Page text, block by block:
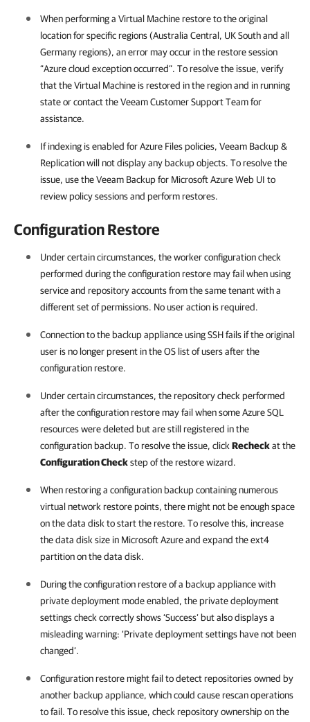
When performing a Virtual Machine restore to the original
location for specific regions (Australia Central, UK South and all
Germany regions), an error may occur in the restore session
“Azure cloud exception occurred”. To resolve the issue, verify
that the Virtual Machine is restored in the region and in running
state or contact the Veeam Customer Support Team for
assistance.
If indexing is enabled for Azure Files policies, Veeam Backup &
Replication will not display any backup objects. To resolve the
issue, use the Veeam Backup for Microsoft Azure Web UI to
review policy sessions and perform restores.
Configuration Restore
Under certain circumstances, the worker configuration check
performed during the configuration restore may fail when using
service and repository accounts from the same tenant with a
different set of permissions. No user action is required.
Connection to the backup appliance using SSH fails if the original
user is no longer present in the OS list of users after the
configuration restore.
Under certain circumstances, the repository check performed
after the configuration restore may fail when some Azure SQL
resources were deleted but are still registered in the
configuration backup. To resolve the issue, click Recheckat the
Configuration Checkstep of the restore wizard.
When restoring a configuration backup containing numerous
virtual network restore points, there might not be enough space
on the data disk to start the restore. To resolve this, increase
the data disk size in Microsoft Azure and expand the ext4
partition on the data disk.
During the configuration restore of a backup appliance with
private deployment mode enabled, the private deployment
settings check correctly shows ‘Success’ but also displays a
misleading warning: ‘Private deployment settings have not been
changed’.
Configuration restore might fail to detect repositories owned by
another backup appliance, which could cause rescan operations
to fail. To resolve this issue, check repository ownership on the